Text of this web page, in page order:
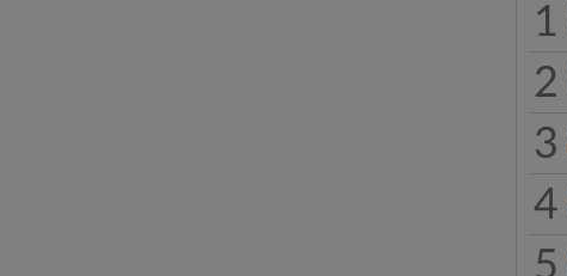
1
2
3
4
5